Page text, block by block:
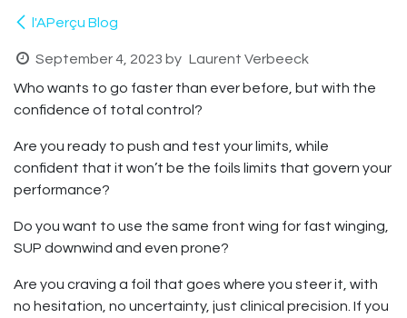
l'APerçu Blog
September 4, 2023 by Laurent Verbeeck
Who wants to go faster than ever before, but with the
confidence of total control?
Are you ready to push and test your limits, while
confident that it won’t be the foils limits that govern your
performance?
Do you want to use the same front wing for fast winging,
SUP downwind and even prone?
Are you craving a foil that goes where you steer it, with
no hesitation, no uncertainty, just clinical precision. If you